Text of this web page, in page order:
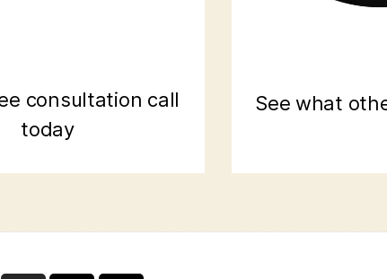
consultation call
today
See what